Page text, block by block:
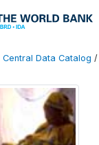
Central Data Catalog /